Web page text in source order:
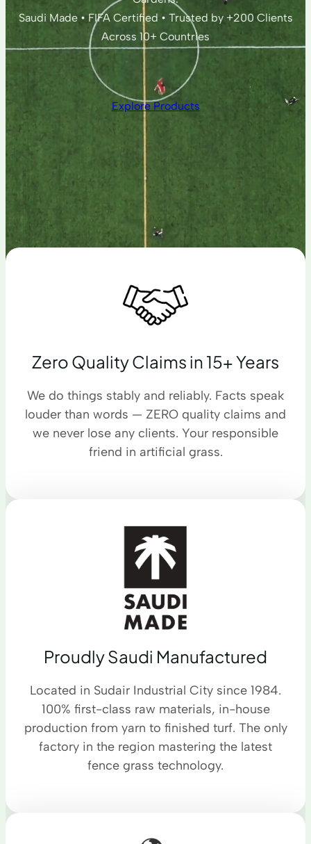
Saudi Made • FIFA Certified • Trusted by +200 Clients
Across 10+ Countries
Explore Products
Zero Quality Claims in 15+ Years
We do things stably and reliably. Facts speak
louder than words — ZERO quality claims and
we never lose any clients. Your responsible
friend in artificial grass.
Proudly Saudi Manufactured
Located in Sudair Industrial City since 1984.
100% first-class raw materials, in-house
production from yarn to finished turf. The only
factory in the region mastering the latest
fence grass technology.